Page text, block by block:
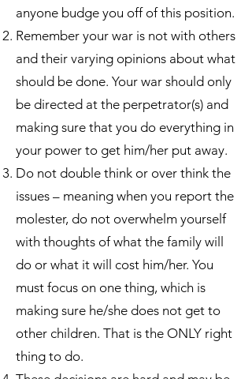
anyone budge you off of this position.
Remember your war is not with others
and their varying opinions about what
should be done. Your war should only
be directed at the perpetrator(s) and
making sure that you do everything in
your power to get him/her put away.
Do not double think or over think the
issues – meaning when you report the
molester, do not overwhelm yourself
with thoughts of what the family will
do or what it will cost him/her. You
must focus on one thing, which is
making sure he/she does not get to
other children. That is the ONLY right
thing to do.